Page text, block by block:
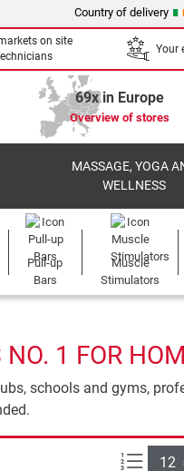
Country of delivery
on site
Your
69x in Europe
Overview of stores
MASSAGE, YOGA
WELLNESS
Pull-up
Bars
Muscle
Stimulators
1 FOR
schools and gyms,